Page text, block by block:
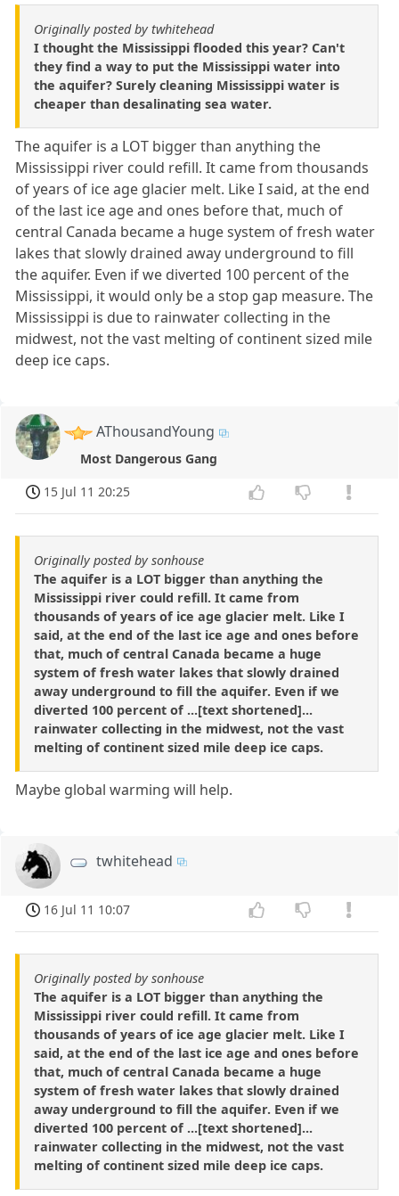
Originally posted by twhitehead
I thought the Mississippi flooded this year? Can't
they find a way to put the Mississippi water into
the aquifer? Surely cleaning Mississippi water is
cheaper than desalinating sea water.
The aquifer is a LOT bigger than anything the
Mississippi river could refill. It came from thousands
of years of ice age glacier melt. Like I said, at the end
of the last ice age and ones before that, much of
central Canada became a huge system of fresh water
lakes that slowly drained away underground to fill
the aquifer. Even if we diverted 100 percent of the
Mississippi, it would only be a stop gap measure. The
Mississippi is due to rainwater collecting in the
midwest, not the vast melting of continent sized mile
deep ice caps.
AThousandYoung
Most Dangerous Gang
15 Jul 11 20:25
Originally posted by sonhouse
The aquifer is a LOT bigger than anything the
Mississippi river could refill. It came from
thousands of years of ice age glacier melt. Like I
said, at the end of the last ice age and ones before
that, much of central Canada became a huge
system of fresh water lakes that slowly drained
away underground to fill the aquifer. Even if we
diverted 100 percent of ...[text shortened]...
rainwater collecting in the midwest, not the vast
melting of continent sized mile deep ice caps.
Maybe global warming will help.
twhitehead
16 Jul 11 10:07
Originally posted by sonhouse
The aquifer is a LOT bigger than anything the
Mississippi river could refill. It came from
thousands of years of ice age glacier melt. Like I
said, at the end of the last ice age and ones before
that, much of central Canada became a huge
system of fresh water lakes that slowly drained
away underground to fill the aquifer. Even if we
diverted 100 percent of ...[text shortened]...
rainwater collecting in the midwest, not the vast
melting of continent sized mile deep ice caps.